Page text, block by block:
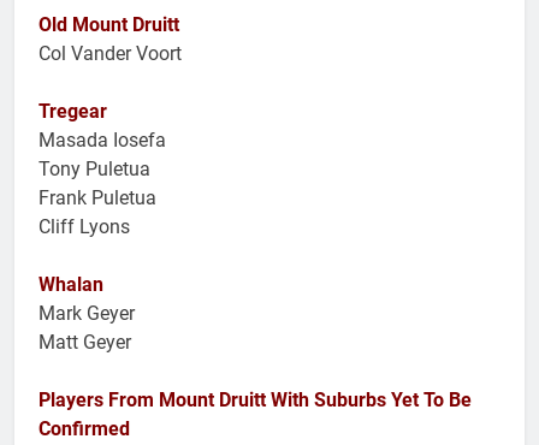
Old Mount Druitt
Col Vander Voort
Tregear
Masada Iosefa
Tony Puletua
Frank Puletua
Cliff Lyons
Whalan
Mark Geyer
Matt Geyer
Players From Mount Druitt With Suburbs Yet To Be
Confirmed